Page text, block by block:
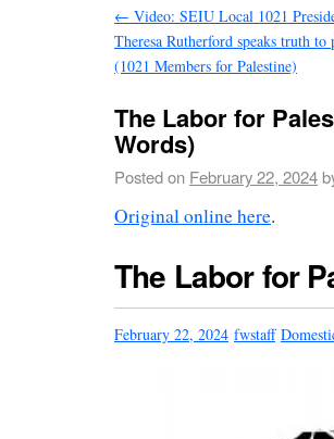
← Video: SEIU Local 1021
Theresa Rutherford speaks truth to
(1021 Members for Palestine)
The Labor for
Words)
Posted on February 22, 2024
Original online here.
The Labor for
February 22, 2024 fwstaff